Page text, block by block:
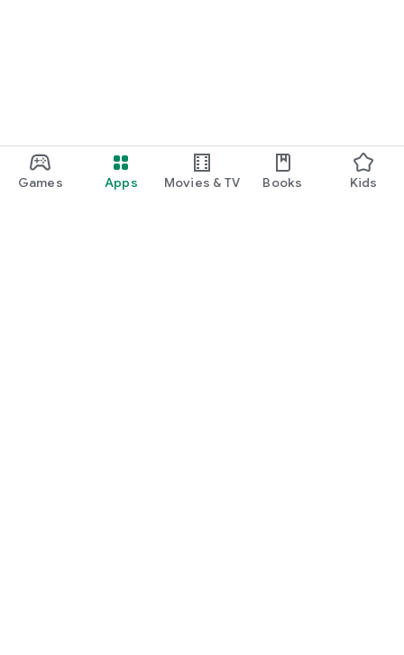
Games Apps Movies & TV Books Kids